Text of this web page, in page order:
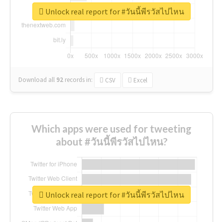
Download all 92 records in: CSV Excel
Unlock real report for #วันนี้พีรวัสไปไหน
Which apps were used for tweeting
about #วันนี้พีรวัสไปไหน?
Unlock real report for #วันนี้พีรวัสไปไหน